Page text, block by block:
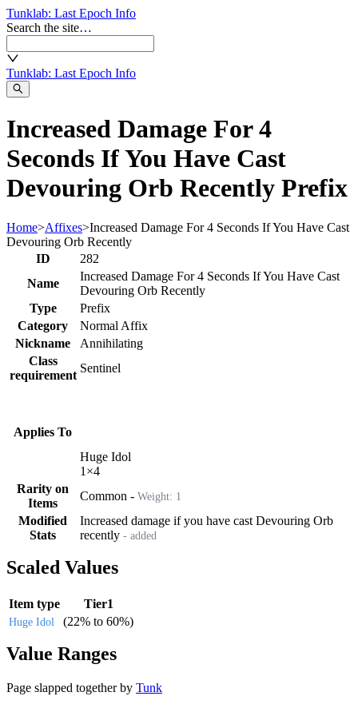
Tunklab: Last Epoch Info
Search the site…
Tunklab: Last Epoch Info
Increased Damage For 4
Seconds If You Have Cast
Devouring Orb Recently Prefix
Home>Affixes>Increased Damage For 4 Seconds If You Have Cast
Devouring Orb Recently
ID
282
Name
Increased Damage For 4 Seconds If You Have Cast
Devouring Orb Recently
Type
Prefix
Category
Normal Affix
Nickname
Annihilating
Class
requirement
Sentinel
Applies To
Huge Idol
1 ×4
Rarity on
Items
Common - Weight: 1
Modified
Stats
Increased damage if you have cast Devouring Orb
recently - added
Scaled Values
Item type Tier1
Huge Idol (22% to 60%)
Value Ranges
Page slapped together by Tunk